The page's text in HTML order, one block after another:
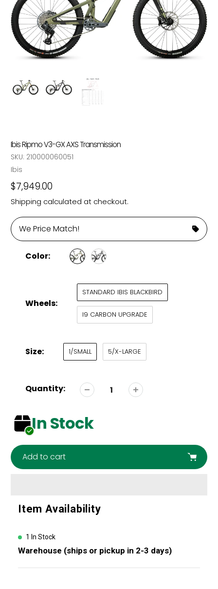
Ibis Ripmo V3-GX AXS Transmission
SKU: 210000060051
Vendor
Ibis
Regular
price
$7,949.00
Shipping calculated at checkout.
We Price Match!
Color:
Wheels:
STANDARD IBIS BLACKBIRD
I9 CARBON UPGRADE
Size: 1/SMALL 5/X-LARGE
Quantity:
In Stock
Add to cart
product
Item Availability
1 In Stock
Warehouse (ships or pickup in 2-3 days)